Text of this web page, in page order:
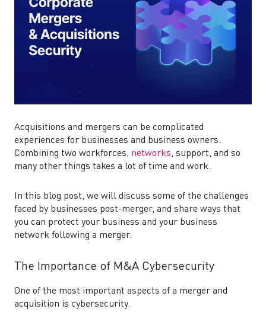
Acquisitions and mergers can be complicated
experiences for businesses and business owners.
Combining two workforces, networks, support, and so
many other things takes a lot of time and work.
In this blog post, we will discuss some of the challenges
faced by businesses post-merger, and share ways that
you can protect your business and your business
network following a merger.
The Importance of M&A Cybersecurity
One of the most important aspects of a merger and
acquisition is cybersecurity.